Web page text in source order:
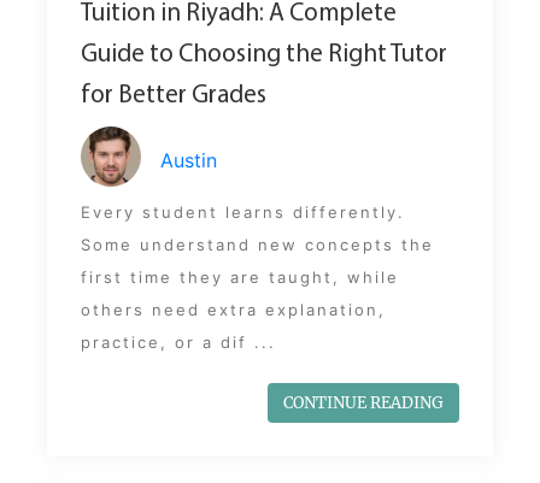
Tuition in Riyadh: A Complete
Guide to Choosing the Right Tutor
for Better Grades
Austin
Every student learns differently.
Some understand new concepts the
first time they are taught, while
others need extra explanation,
practice, or a dif ...
CONTINUE READING